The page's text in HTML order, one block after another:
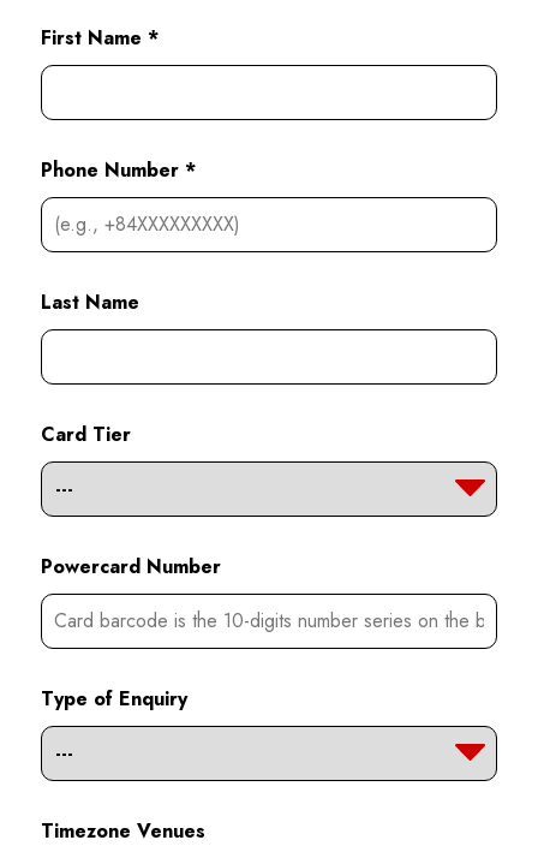
First Name *
Phone Number *
Last Name
Card Tier
Powercard Number
Type of Enquiry
Timezone Venues